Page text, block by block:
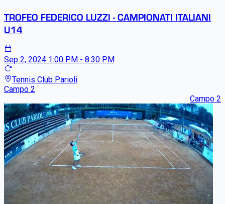
TROFEO FEDERICO LUZZI - CAMPIONATI ITALIANI
U14
Sep 2, 2024 1:00 PM - 8:30 PM
Tennis Club Parioli
Campo 2
Campo 2